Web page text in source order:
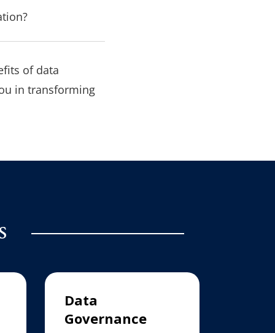
of data
in transforming
Data
Governance